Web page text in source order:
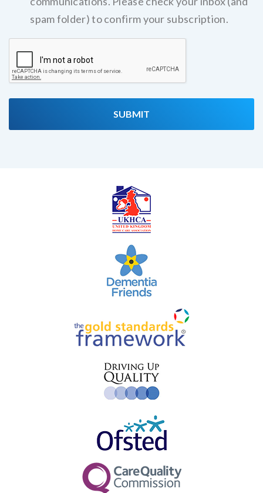
spam folder) to confirm your subscription.